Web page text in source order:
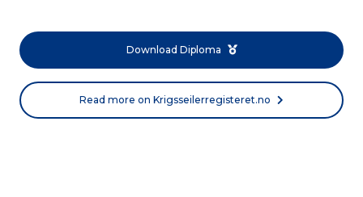
Download Diploma
Read more on Krigsseilerregisteret.no
Norsk bokmål